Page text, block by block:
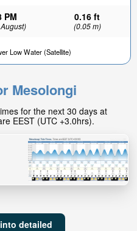
PM 0.16 ft
(0.05 m)
Low Water (Satellite)
Mesolongi
for the next 30 days at
EEST (UTC +3.0hrs).
detailed